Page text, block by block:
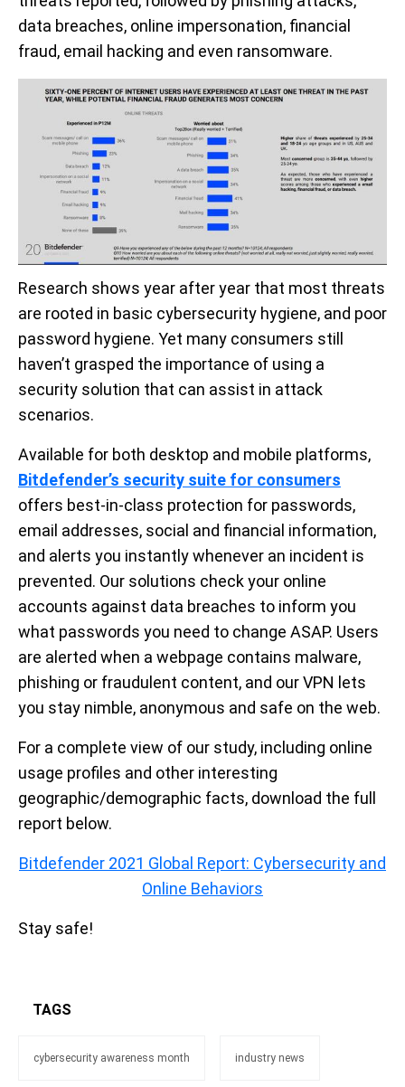
data breaches, online impersonation, financial
fraud, email hacking and even ransomware.
Research shows year after year that most threats
are rooted in basic cybersecurity hygiene, and poor
password hygiene. Yet many consumers still
haven’t grasped the importance of using a
security solution that can assist in attack
scenarios.
Available for both desktop and mobile platforms,
Bitdefender’s security suite for consumers
offers best-in-class protection for passwords,
email addresses, social and financial information,
and alerts you instantly whenever an incident is
prevented. Our solutions check your online
accounts against data breaches to inform you
what passwords you need to change ASAP. Users
are alerted when a webpage contains malware,
phishing or fraudulent content, and our VPN lets
you stay nimble, anonymous and safe on the web.
For a complete view of our study, including online
usage profiles and other interesting
geographic/demographic facts, download the full
report below.
Bitdefender 2021 Global Report: Cybersecurity and
Online Behaviors
Stay safe!
TAGS
cybersecurity awareness month industry news